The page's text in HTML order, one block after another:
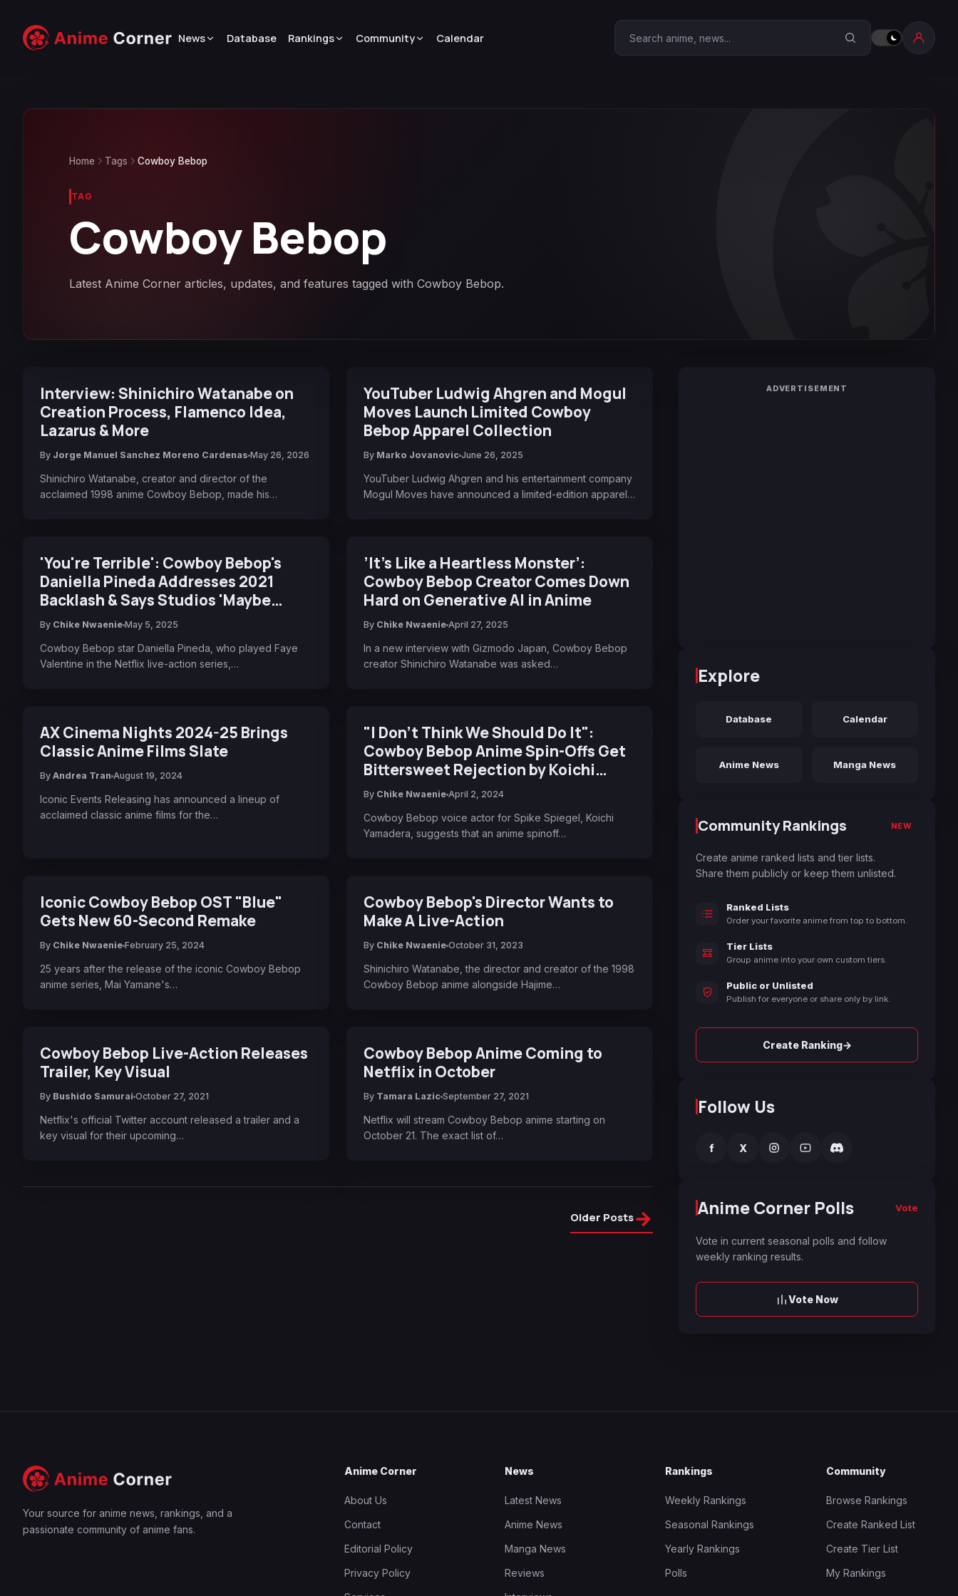
News Database Rankings Community Calendar Search Anime Corner
Home Tags Cowboy Bebop
TAG
Cowboy Bebop
Latest Anime Corner articles, updates, and features tagged with Cowboy Bebop.
Interview: Shinichiro Watanabe on
Creation Process, Flamenco Idea,
Lazarus & More
By Jorge Manuel Sanchez Moreno Cardenas May 26, 2026
Shinichiro Watanabe, creator and director of the
acclaimed 1998 anime Cowboy Bebop, made his…
YouTuber Ludwig Ahgren and Mogul
Moves Launch Limited Cowboy
Bebop Apparel Collection
By Marko Jovanovic June 26, 2025
YouTuber Ludwig Ahgren and his entertainment company
Mogul Moves have announced a limited-edition apparel…
'You're Terrible': Cowboy Bebop's
Daniella Pineda Addresses 2021
Backlash & Says Studios 'Maybe
Need To Do A Better Job Valuing IP'
By Chike Nwaenie May 5, 2025
Cowboy Bebop star Daniella Pineda, who played Faye
Valentine in the Netflix live-action series,…
’It’s Like a Heartless Monster’:
Cowboy Bebop Creator Comes Down
Hard on Generative AI in Anime
By Chike Nwaenie April 27, 2025
In a new interview with Gizmodo Japan, Cowboy Bebop
creator Shinichiro Watanabe was asked…
AX Cinema Nights 2024-25 Brings
Classic Anime Films Slate
By Andrea Tran August 19, 2024
Iconic Events Releasing has announced a lineup of
acclaimed classic anime films for the…
"I Don't Think We Should Do It":
Cowboy Bebop Anime Spin-Offs Get
Bittersweet Rejection by Koichi
Yamadera
By Chike Nwaenie April 2, 2024
Cowboy Bebop voice actor for Spike Spiegel, Koichi
Yamadera, suggests that an anime spinoff…
Iconic Cowboy Bebop OST "Blue"
Gets New 60-Second Remake
By Chike Nwaenie February 25, 2024
25 years after the release of the iconic Cowboy Bebop
anime series, Mai Yamane's…
Cowboy Bebop's Director Wants to
Make A Live-Action
By Chike Nwaenie October 31, 2023
Shinichiro Watanabe, the director and creator of the 1998
Cowboy Bebop anime alongside Hajime…
Cowboy Bebop Live-Action Releases
Trailer, Key Visual
By Bushido Samurai October 27, 2021
Netflix's official Twitter account released a trailer and a
key visual for their upcoming…
Cowboy Bebop Anime Coming to
Netflix in October
By Tamara Lazic September 27, 2021
Netflix will stream Cowboy Bebop anime starting on
October 21. The exact list of…
Older Posts→
ADVERTISEMENT
Explore
Database Calendar
Anime News Manga News
Community Rankings NEW
Create anime ranked lists and tier lists.
Share them publicly or keep them unlisted.
Ranked Lists
Order your favorite anime from top to bottom.
Tier Lists
Group anime into your own custom tiers.
Public or Unlisted
Publish for everyone or share only by link.
Create Ranking→
Follow Us
f X
Anime Corner Polls Vote
Vote in current seasonal polls and follow
weekly ranking results.
Vote Now
Your source for anime news, rankings, and a
passionate community of anime fans.
Anime Corner
About Us
Contact
Editorial Policy
Privacy Policy
News
Latest News
Anime News
Manga News
Reviews
Rankings
Weekly Rankings
Seasonal Rankings
Yearly Rankings
Polls
Community
Browse Rankings
Create Ranked List
Create Tier List
My Rankings